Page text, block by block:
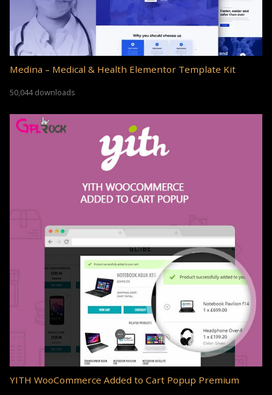
Medina – Medical & Health Elementor Template Kit
50,044 downloads
YITH WooCommerce Added to Cart Popup Premium